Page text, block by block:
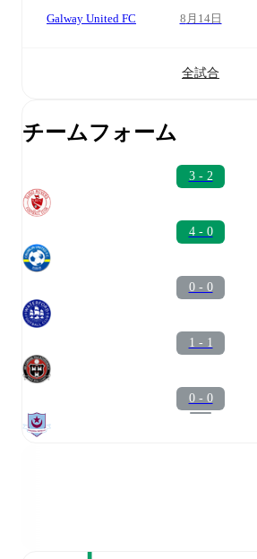
Galway United FC 8月14日
全試合
チームフォーム
3 - 2
4 - 0
0 - 0
1 - 1
0 - 0